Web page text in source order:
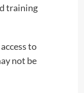
training
to
not be